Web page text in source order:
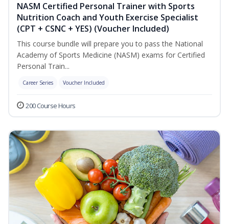
NASM Certified Personal Trainer with Sports
Nutrition Coach and Youth Exercise Specialist
(CPT + CSNC + YES) (Voucher Included)
This course bundle will prepare you to pass the National
Academy of Sports Medicine (NASM) exams for Certified
Personal Train...
Career Series Voucher Included
200 Course Hours